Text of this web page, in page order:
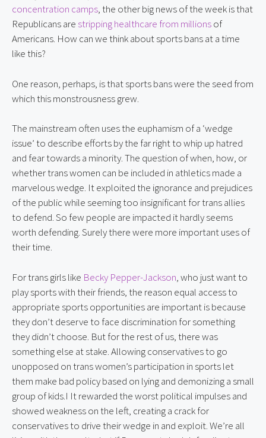
concentration camps, the other big news of the week is that
Republicans are stripping healthcare from millions of
Americans. How can we think about sports bans at a time
like this?
One reason, perhaps, is that sports bans were the seed from
which this monstrousness grew.
The mainstream often uses the euphamism of a ‘wedge
issue’ to describe efforts by the far right to whip up hatred
and fear towards a minority. The question of when, how, or
whether trans women can be included in athletics made a
marvelous wedge. It exploited the ignorance and prejudices
of the public while seeming too insignificant for trans allies
to defend. So few people are impacted it hardly seems
worth defending. Surely there were more important uses of
their time.
For trans girls like Becky Pepper-Jackson, who just want to
play sports with their friends, the reason equal access to
appropriate sports opportunities are important is because
they don’t deserve to face discrimination for something
they didn’t choose. But for the rest of us, there was
something else at stake. Allowing conservatives to go
unopposed on trans women’s participation in sports let
them make bad policy based on lying and demonizing a small
group of kids.I It rewarded the worst political impulses and
showed weakness on the left, creating a crack for
conservatives to drive their wedge in and exploit. We’re all